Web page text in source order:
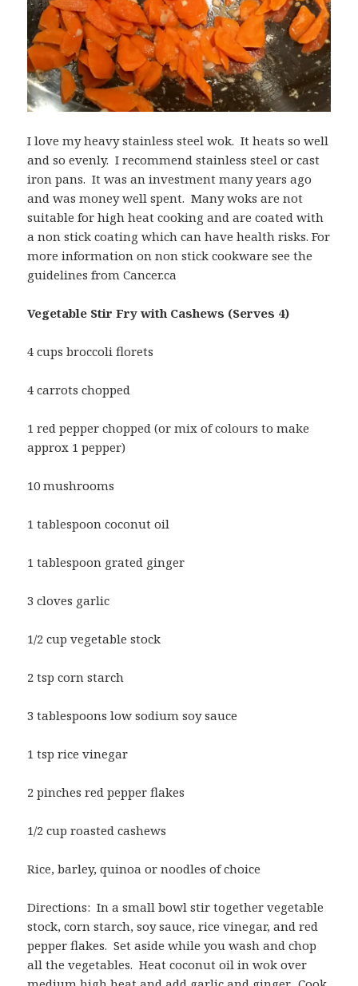
I love my heavy stainless steel wok. It heats so well
and so evenly. I recommend stainless steel or cast
iron pans. It was an investment many years ago
and was money well spent. Many woks are not
suitable for high heat cooking and are coated with
a non stick coating which can have health risks. For
more information on non stick cookware see the
guidelines from Cancer.ca
Vegetable Stir Fry with Cashews (Serves 4)
4 cups broccoli florets
4 carrots chopped
1 red pepper chopped (or mix of colours to make
approx 1 pepper)
10 mushrooms
1 tablespoon coconut oil
1 tablespoon grated ginger
3 cloves garlic
1/2 cup vegetable stock
2 tsp corn starch
3 tablespoons low sodium soy sauce
1 tsp rice vinegar
2 pinches red pepper flakes
1/2 cup roasted cashews
Rice, barley, quinoa or noodles of choice
Directions: In a small bowl stir together vegetable
stock, corn starch, soy sauce, rice vinegar, and red
pepper flakes. Set aside while you wash and chop
all the vegetables. Heat coconut oil in wok over